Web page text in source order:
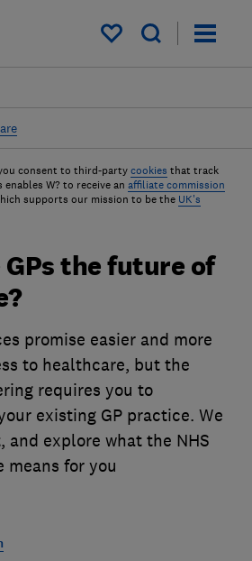
My saved items
consent to third-party cookies that track
W? to receive an affiliate commission
supports our mission to be the UK's
the future of
promise easier and more
to healthcare, but the
requires you to
existing GP practice. We
explore what the NHS
for you